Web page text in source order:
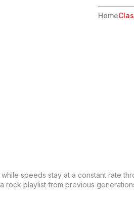
Home
speeds stay at a constant rate
playlist from previous